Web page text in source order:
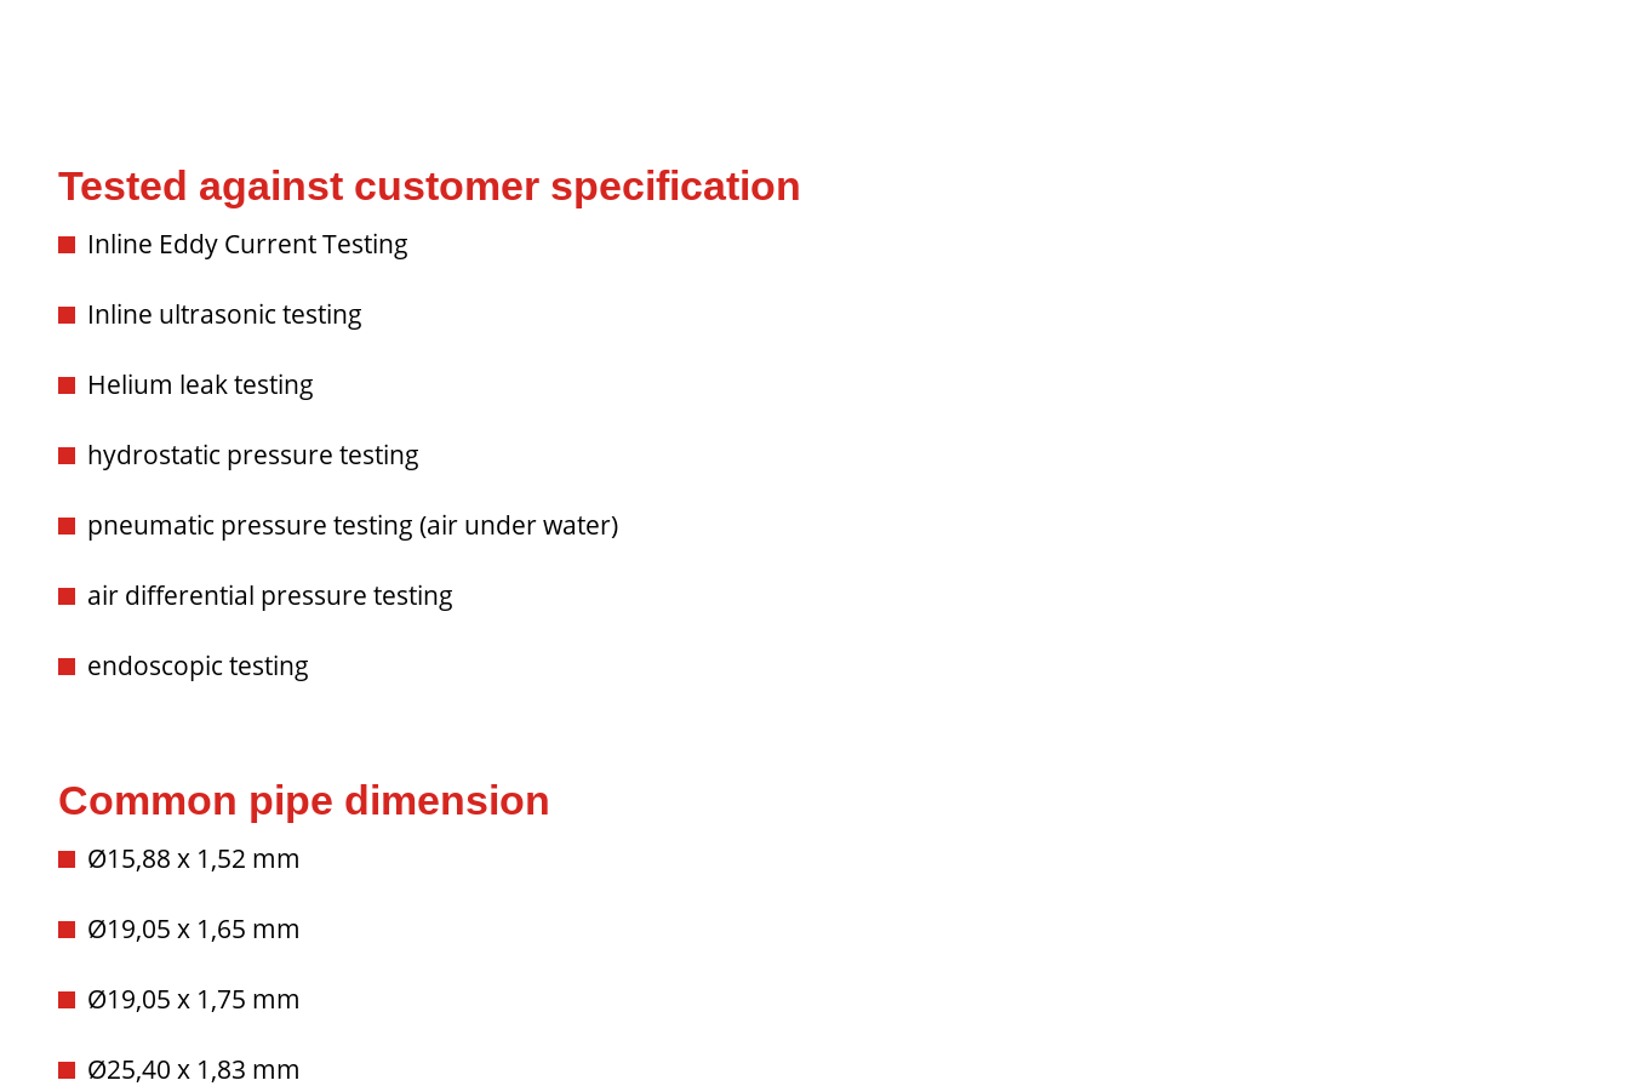
Tested against customer specification
Inline Eddy Current Testing
Inline ultrasonic testing
Helium leak testing
hydrostatic pressure testing
pneumatic pressure testing (air under water)
air differential pressure testing
endoscopic testing
Common pipe dimension
Ø15,88 x 1,52 mm
Ø19,05 x 1,65 mm
Ø19,05 x 1,75 mm
Ø25,40 x 1,83 mm